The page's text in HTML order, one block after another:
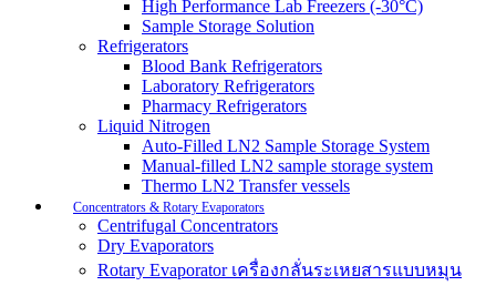
High Performance Lab Freezers (-30°C)
Sample Storage Solution
Refrigerators
Blood Bank Refrigerators
Laboratory Refrigerators
Pharmacy Refrigerators
Liquid Nitrogen
Auto-Filled LN2 Sample Storage System
Manual-filled LN2 sample storage system
Thermo LN2 Transfer vessels
Concentrators & Rotary Evaporators
Centrifugal Concentrators
Dry Evaporators
Rotary Evaporator เครื่องกลั่นระเหยสารแบบหมุน